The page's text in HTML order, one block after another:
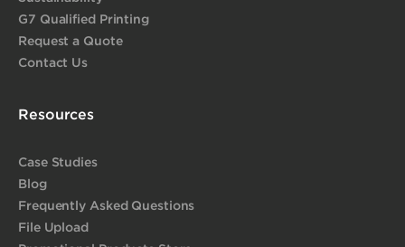
G7 Qualified Printing
Request a Quote
Contact Us
Resources
Case Studies
Blog
Frequently Asked Questions
File Upload